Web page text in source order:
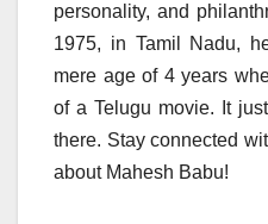
personality, and
1975, in Tamil Nadu,
mere age of 4 years
of a Telugu movie. It
there. Stay connected
about Mahesh Babu!